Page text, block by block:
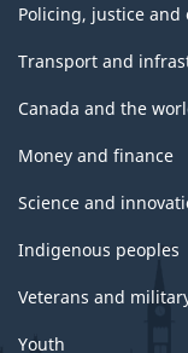
Policing, justice and
Transport and
Canada and the
Money and finance
Science and
Indigenous peoples
Veterans and
Youth